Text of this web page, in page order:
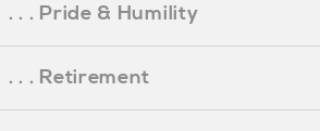
. . . Pride & Humility
. . . Retirement